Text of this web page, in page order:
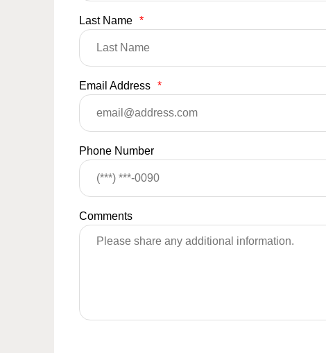
Last Name *
Email Address *
Phone Number
Comments